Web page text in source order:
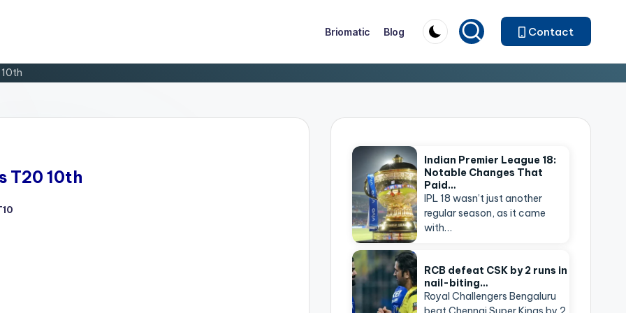
Briomatic Blog Contact
T20 10th
Indian Premier League 18:
Notable Changes That
Paid…
IPL 18 wasn’t just another
regular season, as it came
with…
RCB defeat CSK by 2 runs in
nail-biting…
Royal Challengers Bengaluru